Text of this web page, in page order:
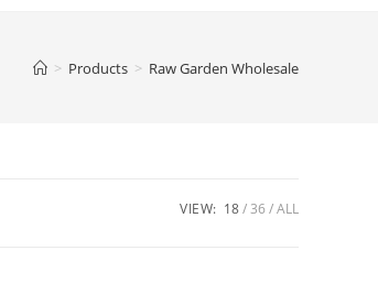
> Products > Raw Garden Wholesale
VIEW: 18 36 ALL